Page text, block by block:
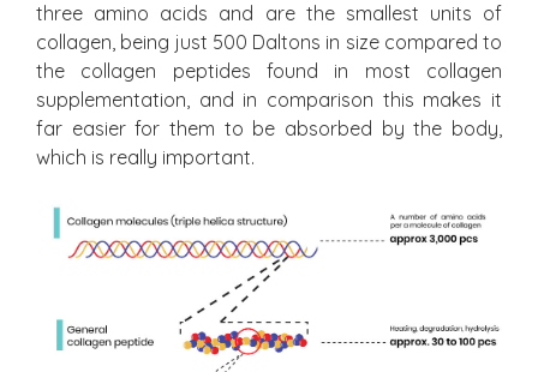
three amino acids and are the smallest units of
collagen, being just 500 Daltons in size compared to
the collagen peptides found in most collagen
supplementation, and in comparison this makes it
far easier for them to be absorbed by the body,
which is really important.